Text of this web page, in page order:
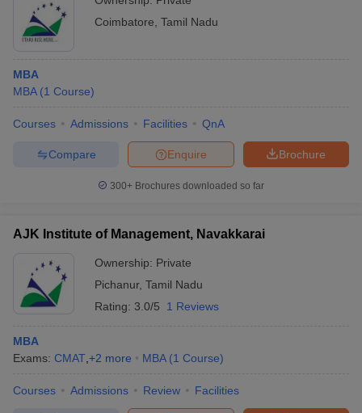
Coimbatore Tamil Nadu
MBA
MBA (1 Course)
Courses Admissions Facilities QnA
Brochure
Enquire
Compare
300+ Brochures downloaded so far
AJK Institute of Management, Navakkarai
Ownership: Private
Pichanur, Tamil Nadu
Rating: 3.0/5 1 Reviews
MBA
Exams: CMAT +2 more MBA (1 Course)
Courses Admissions Review Facilities